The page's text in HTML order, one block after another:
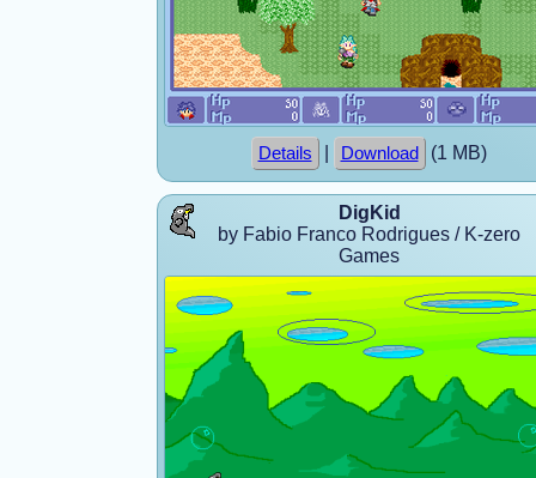
Details Download (1 MB)
DigKid
by Fabio Franco Rodrigues / K-zero
Games